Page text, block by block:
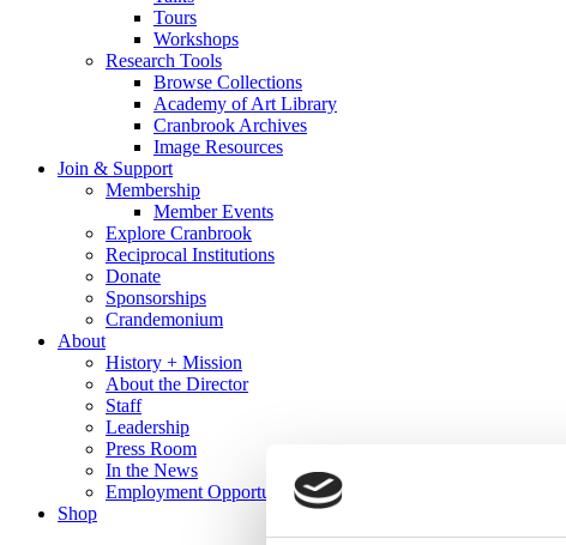
Tours
Workshops
Research Tools
Browse Collections
Academy of Art Library
Cranbrook Archives
Image Resources
Join & Support
Membership
Member Events
Explore Cranbrook
Reciprocal Institutions
Donate
Sponsorships
Crandemonium
About
History + Mission
About the Director
Staff
Leadership
Press Room
In the News
Employment Opportunities
Shop